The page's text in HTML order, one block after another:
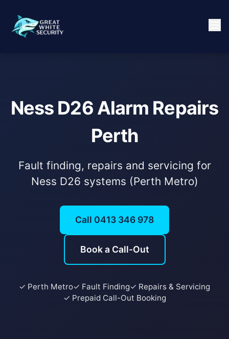
Ness D26 Alarm Repairs
Perth
Fault finding, repairs and servicing for
Ness D26 systems (Perth Metro)
Call 0413 346 978
Book a Call-Out
✓ Perth Metro✓ Fault Finding✓ Repairs & Servicing
✓ Prepaid Call-Out Booking